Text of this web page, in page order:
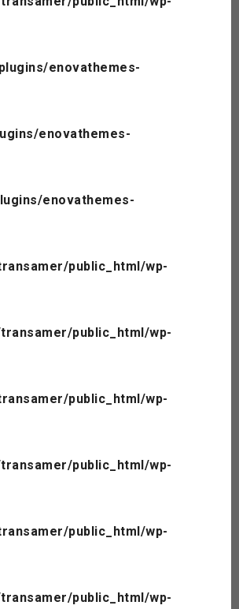
enovathemes-
enovathemes-
enovathemes-
public_html/wp-
public_html/wp-
public_html/wp-
public_html/wp-
public_html/wp-
public_html/wp-